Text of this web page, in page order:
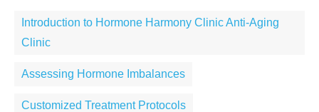
Introduction to Hormone Harmony Clinic Anti-Aging
Clinic
Assessing Hormone Imbalances
Customized Treatment Protocols